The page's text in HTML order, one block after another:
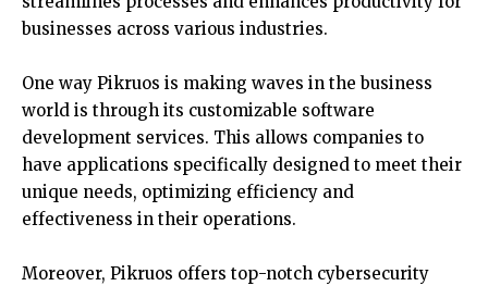
businesses across various industries.
One way Pikruos is making waves in the business
world is through its customizable software
development services. This allows companies to
have applications specifically designed to meet their
unique needs, optimizing efficiency and
effectiveness in their operations.
Moreover, Pikruos offers top-notch cybersecurity